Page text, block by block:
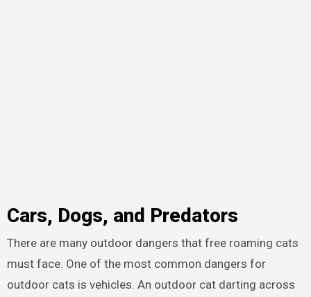
Cars, Dogs, and Predators
There are many outdoor dangers that free roaming cats
must face. One of the most common dangers for
outdoor cats is vehicles. An outdoor cat darting across